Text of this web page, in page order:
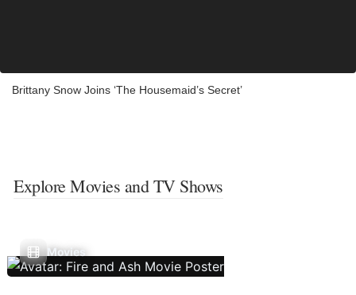
Brittany Snow Joins ‘The Housemaid’s Secret’
Explore Movies and TV Shows
Movies